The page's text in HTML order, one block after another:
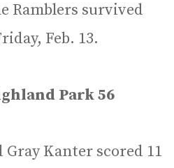
Ramblers survived
Feb. 13.
Park 56
Gray Kanter scored 11